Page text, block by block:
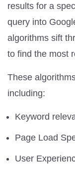
results for a
query into
algorithms sift
to find the most
These
including:
Keyword
Page Load
User